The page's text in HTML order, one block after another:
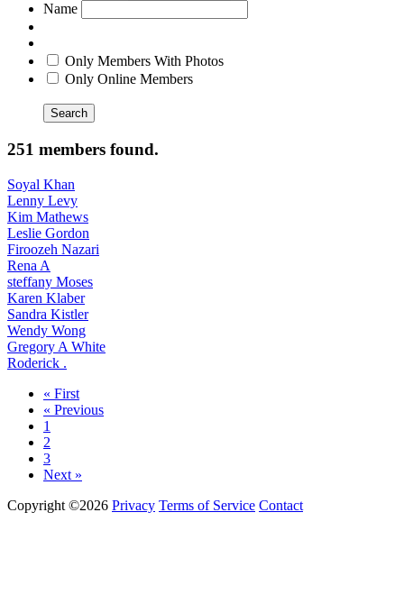
Name
Only Members With Photos
Only Online Members
Search
251 members found.
Soyal Khan
Lenny Levy
Kim Mathews
Leslie Gordon
Firoozeh Nazari
Rena A
steffany Moses
Karen Klaber
Sandra Kistler
Wendy Wong
Gregory A White
Roderick .
« First
« Previous
1
2
3
Next »
Copyright ©2026 Privacy Terms of Service Contact